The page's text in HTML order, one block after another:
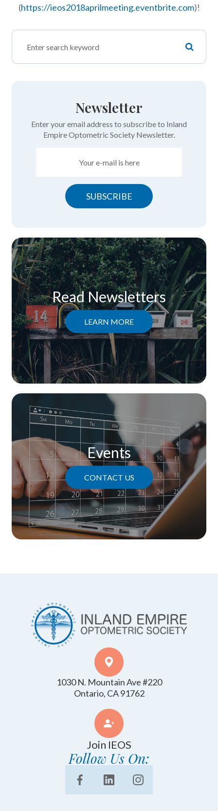
(https://ieos2018aprilmeeting.eventbrite.com)!
Newsletter
Enter your email address to subscribe to Inland
Empire Optometric Society Newsletter.
SUBSCRIBE
Read Newsletters
LEARN MORE
Events
CONTACT US
1030 N. Mountain Ave #220
​​​​​​​Ontario, CA 91762
Join IEOS
Follow Us On: